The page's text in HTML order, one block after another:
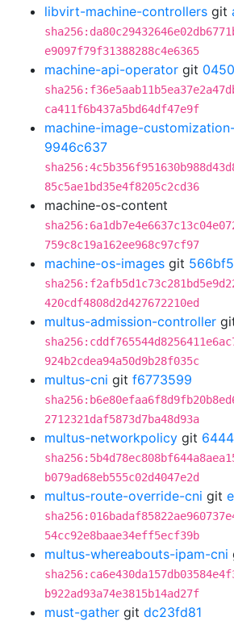
libvirt-machine-controllers git
e9097f79f31388288c4e6365
machine-api-operator git
ca411f6b437a5bd64df47e9f
machine-image-
9946c637
85c5ae1bd35e4f8205c2cd36
machine-os-content
759c8c19a162ee968c97cf97
machine-os-images git
420cdf4808d2d427672210ed
multus-admission-controller
924b2cdea94a50d9b28f035c
multus-cni git f6773599
2712321daf5873d7ba48d93a
multus-networkpolicy git
b079ad68eb555c02d4047e2d
multus-route-override-cni git
54cc92e8baae34eff5ecf39b
multus-whereabouts-ipam-cni
b922ad93a74e3815b14ad27f
must-gather git dc23fd81